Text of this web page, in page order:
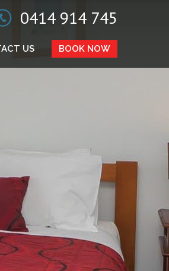
0414 914 745
US BOOK NOW